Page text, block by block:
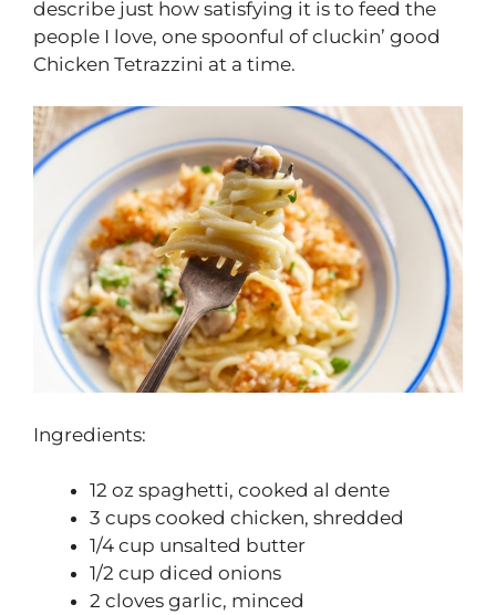
describe just how satisfying it is to feed the
people I love, one spoonful of cluckin’ good
Chicken Tetrazzini at a time.
Ingredients:
12 oz spaghetti, cooked al dente
3 cups cooked chicken, shredded
1/4 cup unsalted butter
1/2 cup diced onions
2 cloves garlic, minced